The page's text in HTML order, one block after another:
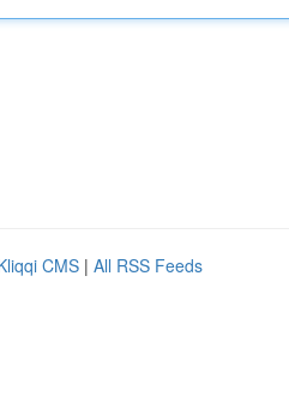
CMS | All RSS Feeds